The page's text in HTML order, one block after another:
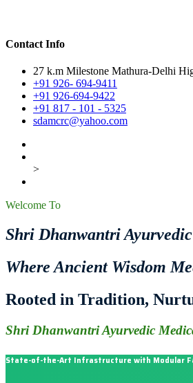
Contact Info
27 k.m Milestone Mathura-Delhi
+91 926- 694-9411
+91 926-694-9422
+91 817 - 101 - 5325
sdamcrc@yahoo.com
>
Welcome To
Shri Dhanwantri
Where Ancient Wisdom
Rooted in Tradition,
Shri Dhanwantri Ayurvedic
State-of-the-Art Infrastructure with Modular